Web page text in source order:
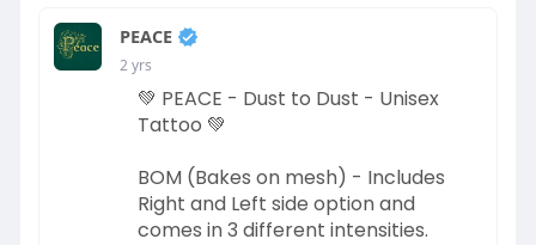
PEACE
2 yrs
💚 PEACE - Dust to Dust - Unisex
Tattoo 💚
BOM (Bakes on mesh) - Includes
Right and Left side option and
comes in 3 different intensities.